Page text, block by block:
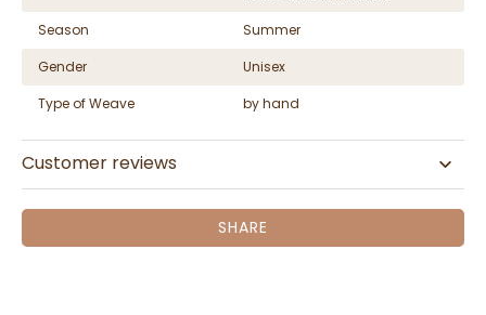
Season
Summer
Gender
Unisex
Type of Weave
by hand
Customer reviews
SHARE